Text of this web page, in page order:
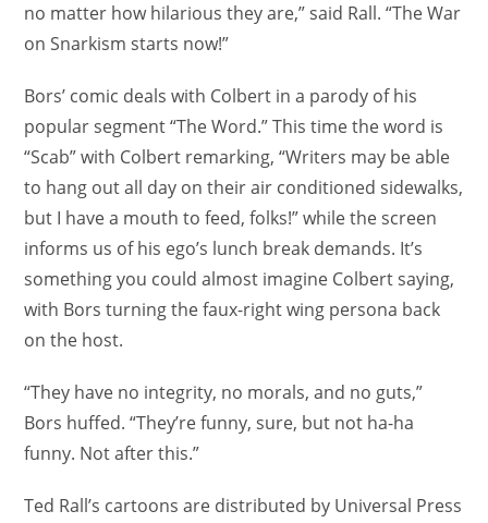
no matter how hilarious they are,” said Rall. “The War
on Snarkism starts now!”
Bors’ comic deals with Colbert in a parody of his
popular segment “The Word.” This time the word is
“Scab” with Colbert remarking, “Writers may be able
to hang out all day on their air conditioned sidewalks,
but I have a mouth to feed, folks!” while the screen
informs us of his ego’s lunch break demands. It’s
something you could almost imagine Colbert saying,
with Bors turning the faux-right wing persona back
on the host.
“They have no integrity, no morals, and no guts,”
Bors huffed. “They’re funny, sure, but not ha-ha
funny. Not after this.”
Ted Rall’s cartoons are distributed by Universal Press